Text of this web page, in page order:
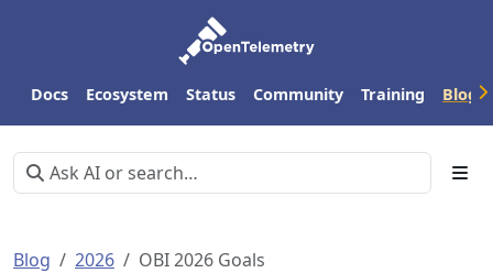
Docs Ecosystem Status Community Training Blog
Blog 2026 OBI 2026 Goals